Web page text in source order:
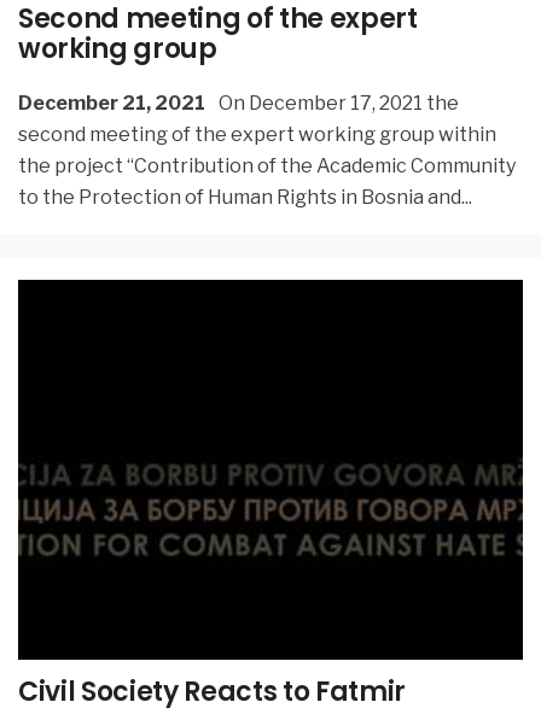
Second meeting of the expert
working group
December 21, 2021
On December 17, 2021 the
second meeting of the expert working group within
the project “Contribution of the Academic Community
to the Protection of Human Rights in Bosnia and...
Civil Society Reacts to Fatmir